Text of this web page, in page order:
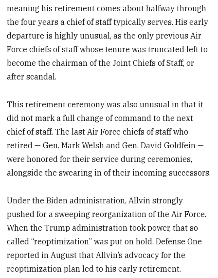
meaning his retirement comes about halfway through
the four years a chief of staff typically serves. His early
departure is highly unusual, as the only previous Air
Force chiefs of staff whose tenure was truncated left to
become the chairman of the Joint Chiefs of Staff, or
after scandal.
This retirement ceremony was also unusual in that it
did not mark a full change of command to the next
chief of staff. The last Air Force chiefs of staff who
retired — Gen. Mark Welsh and Gen. David Goldfein —
were honored for their service during ceremonies,
alongside the swearing in of their incoming successors.
Under the Biden administration, Allvin strongly
pushed for a sweeping reorganization of the Air Force.
When the Trump administration took power, that so-
called “reoptimization” was put on hold. Defense One
reported in August that Allvin’s advocacy for the
reoptimization plan led to his early retirement.